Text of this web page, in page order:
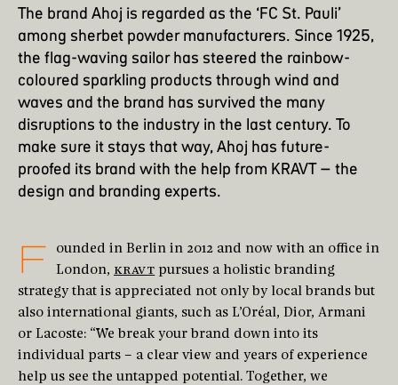
The brand Ahoj is regarded as the ‘FC St. Pauli’
among sherbet powder manufacturers. Since 1925,
the flag-waving sailor has steered the rainbow-
coloured sparkling products through wind and
waves and the brand has survived the many
disruptions to the industry in the last century. To
make sure it stays that way, Ahoj has future-
proofed its brand with the help from KRAVT – the
design and branding experts.
F
ounded in Berlin in 2012 and now with an office in
London, KRAVT pursues a holistic branding
strategy that is appreciated not only by local brands but
also international giants, such as L’Oréal, Dior, Armani
or Lacoste: “We break your brand down into its
individual parts – a clear view and years of experience
help us see the untapped potential. Together, we